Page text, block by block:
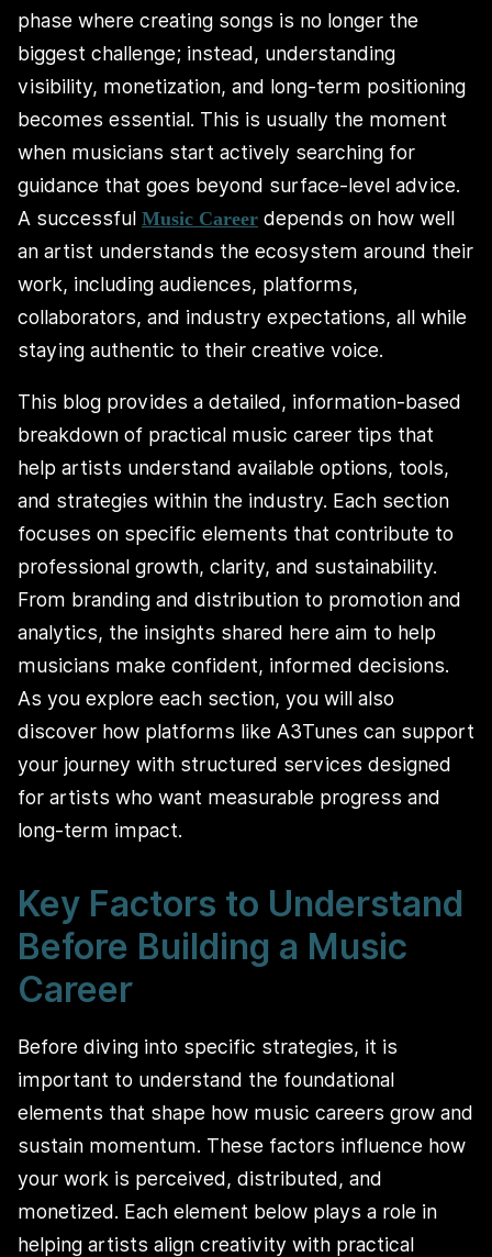
phase where creating songs is no longer the
biggest challenge; instead, understanding
visibility, monetization, and long-term positioning
becomes essential. This is usually the moment
when musicians start actively searching for
guidance that goes beyond surface-level advice.
A successful Music Career depends on how well
an artist understands the ecosystem around their
work, including audiences, platforms,
collaborators, and industry expectations, all while
staying authentic to their creative voice.
This blog provides a detailed, information-based
breakdown of practical music career tips that
help artists understand available options, tools,
and strategies within the industry. Each section
focuses on specific elements that contribute to
professional growth, clarity, and sustainability.
From branding and distribution to promotion and
analytics, the insights shared here aim to help
musicians make confident, informed decisions.
As you explore each section, you will also
discover how platforms like A3Tunes can support
your journey with structured services designed
for artists who want measurable progress and
long-term impact.
Key Factors to Understand
Before Building a Music
Career
Before diving into specific strategies, it is
important to understand the foundational
elements that shape how music careers grow and
sustain momentum. These factors influence how
your work is perceived, distributed, and
monetized. Each element below plays a role in
helping artists align creativity with practical